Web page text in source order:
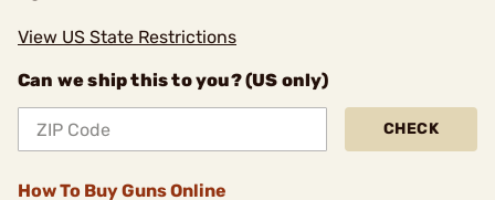
View US State Restrictions
Can we ship this to you? (US only)
CHECK
How To Buy Guns Online